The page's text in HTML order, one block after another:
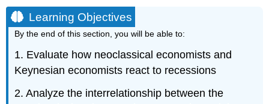
Learning Objectives
By the end of this section, you will be able to:
1. Evaluate how neoclassical economists and
Keynesian economists react to recessions
2. Analyze the interrelationship between the